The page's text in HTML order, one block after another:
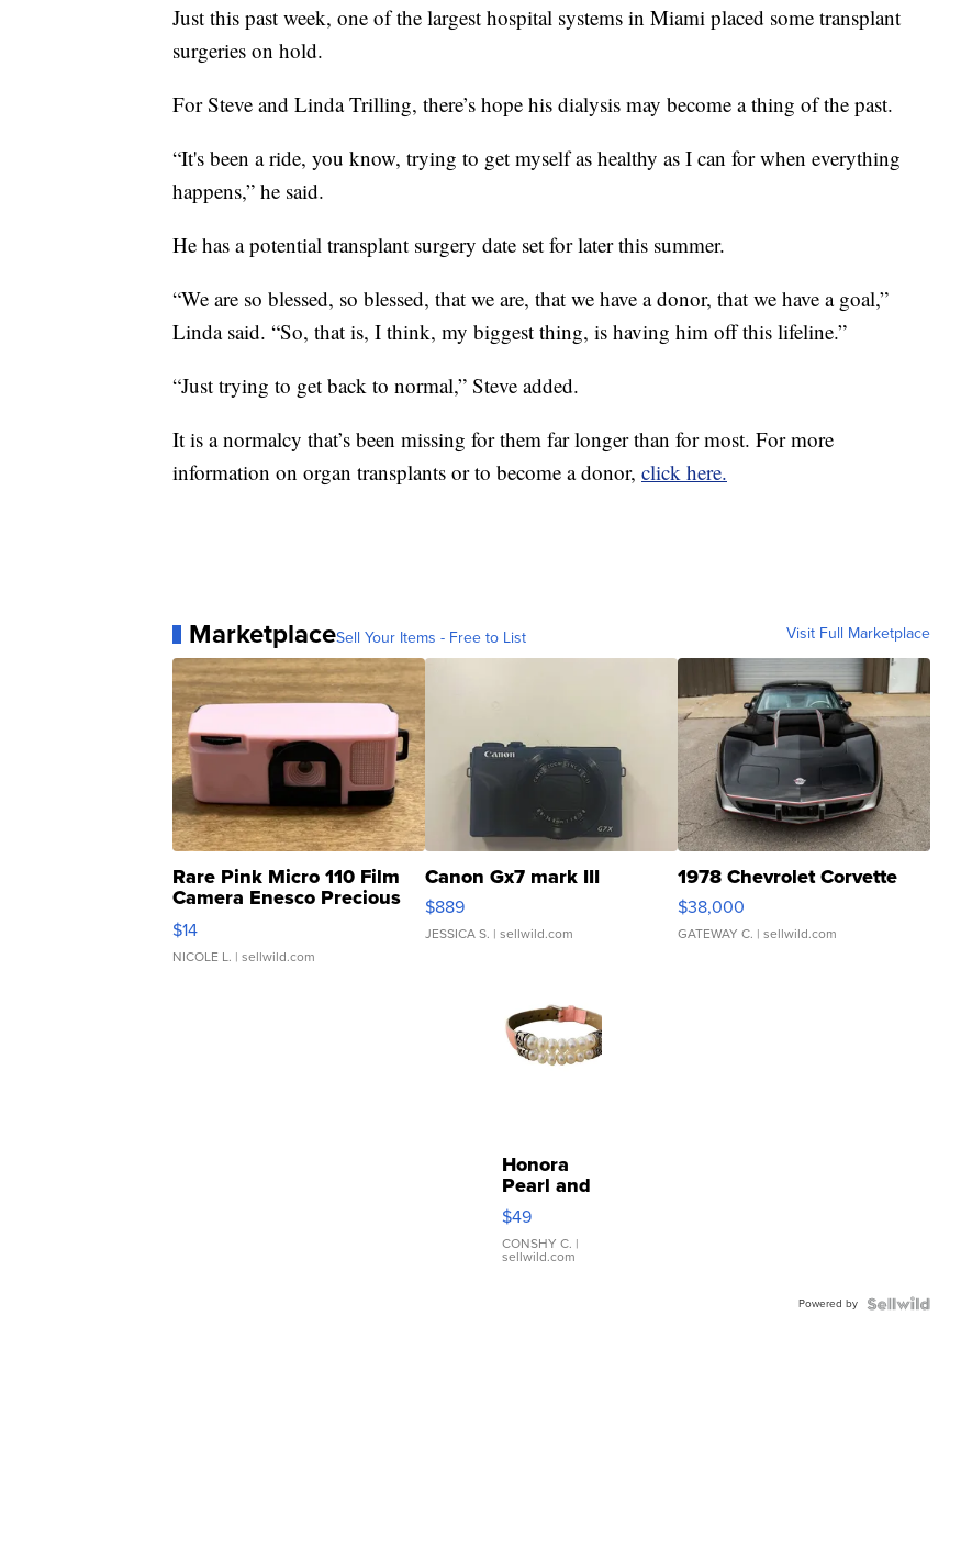
Just this past week, one of the largest hospital systems in Miami placed some transplant
surgeries on hold.
For Steve and Linda Trilling, there’s hope his dialysis may become a thing of the past.
“It's been a ride, you know, trying to get myself as healthy as I can for when everything
happens,” he said.
He has a potential transplant surgery date set for later this summer.
“We are so blessed, so blessed, that we are, that we have a donor, that we have a goal,”
Linda said. “So, that is, I think, my biggest thing, is having him off this lifeline.”
“Just trying to get back to normal,” Steve added.
It is a normalcy that’s been missing for them far longer than for most. For more
information on organ transplants or to become a donor, click here.
MarketplaceSell Your Items - Free to List Visit Full Marketplace
Rare Pink Micro 110 Film
Camera Enesco Precious
Moments TD4
$14
NICOLE L. | sellwild.com
Canon Gx7 mark III
$889
JESSICA S. | sellwild.com
1978 Chevrolet Corvette
$38,000
GATEWAY C. | sellwild.com
Honora
Pearl and
Pink
Leather
Bracelet
Adjustable
$49
CONSHY C. |
sellwild.com
Powered by